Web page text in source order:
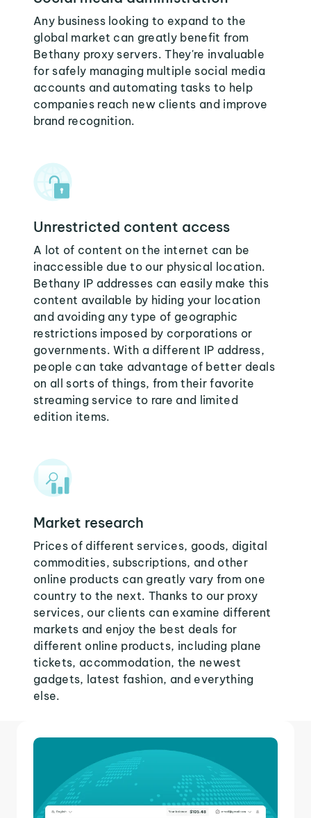
Any business looking to expand to the
global market can greatly benefit from
Bethany proxy servers. They're invaluable
for safely managing multiple social media
accounts and automating tasks to help
companies reach new clients and improve
brand recognition.
Unrestricted content access
A lot of content on the internet can be
inaccessible due to our physical location.
Bethany IP addresses can easily make this
content available by hiding your location
and avoiding any type of geographic
restrictions imposed by corporations or
governments. With a different IP address,
people can take advantage of better deals
on all sorts of things, from their favorite
streaming service to rare and limited
edition items.
Market research
Prices of different services, goods, digital
commodities, subscriptions, and other
online products can greatly vary from one
country to the next. Thanks to our proxy
services, our clients can examine different
markets and enjoy the best deals for
different online products, including plane
tickets, accommodation, the newest
gadgets, latest fashion, and everything
else.